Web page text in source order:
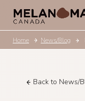
Home News/Blog
Back to News/